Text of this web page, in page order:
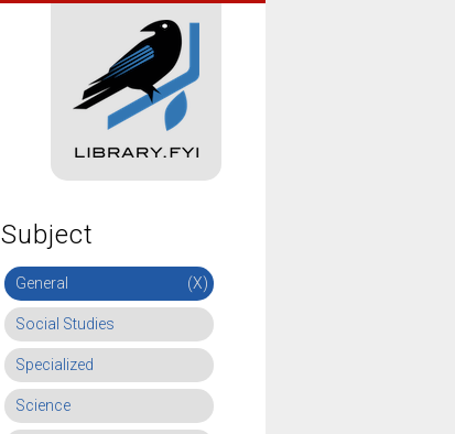
Subject
General (X)
Social Studies
Specialized
Science